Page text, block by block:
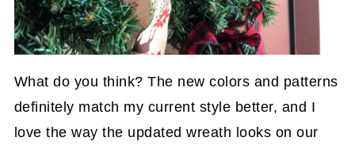
What do you think? The new colors and patterns
definitely match my current style better, and I
love the way the updated wreath looks on our